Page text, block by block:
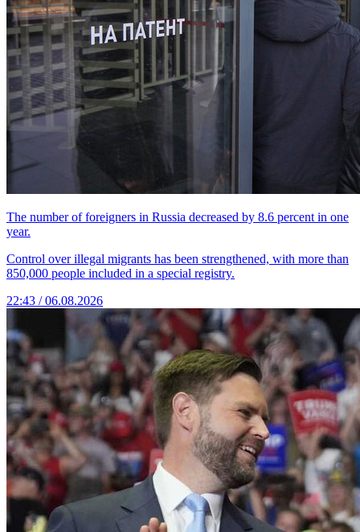
The number of foreigners in Russia decreased by 8.6 percent in one
year.
Control over illegal migrants has been strengthened, with more than
850,000 people included in a special registry.
22:43 / 06.08.2026